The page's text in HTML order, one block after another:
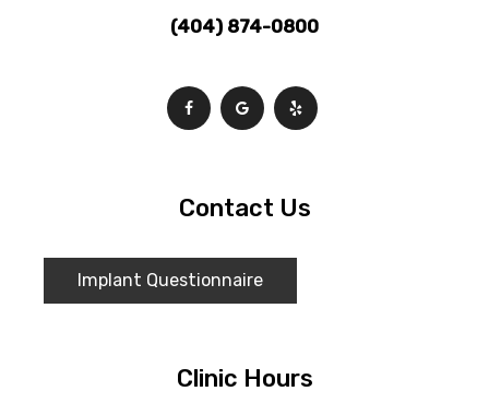
(404) 874-0800
Contact Us
Implant Questionnaire
Clinic Hours